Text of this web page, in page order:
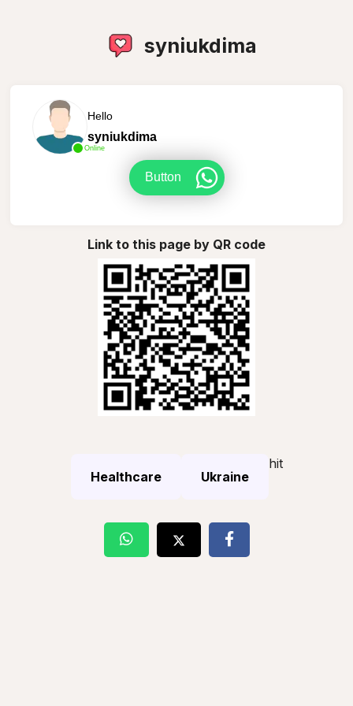
syniukdima
Online
Hello
syniukdima
Button
Link to this page by QR code
Healthcare Ukraine
hit